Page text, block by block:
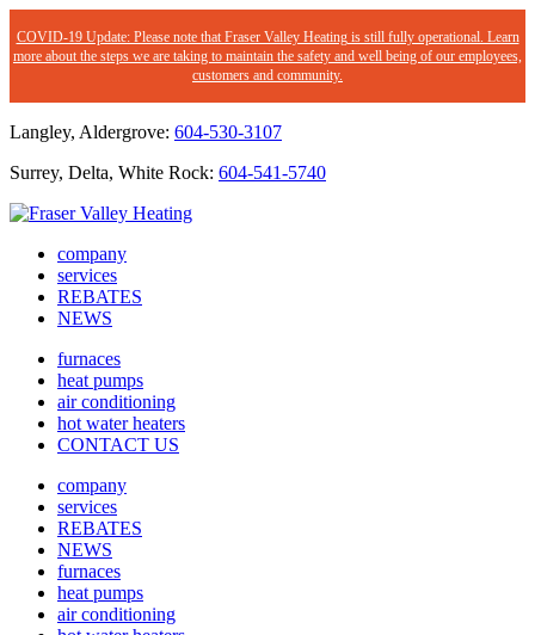
COVID-19 Update: Please note that Fraser Valley Heating is still fully operational. Learn
more about the steps we are taking to maintain the safety and well being of our employees,
customers and community.
Langley, Aldergrove: 604-530-3107
Surrey, Delta, White Rock: 604-541-5740
company
services
REBATES
NEWS
furnaces
heat pumps
air conditioning
hot water heaters
CONTACT US
company
services
REBATES
NEWS
furnaces
heat pumps
air conditioning